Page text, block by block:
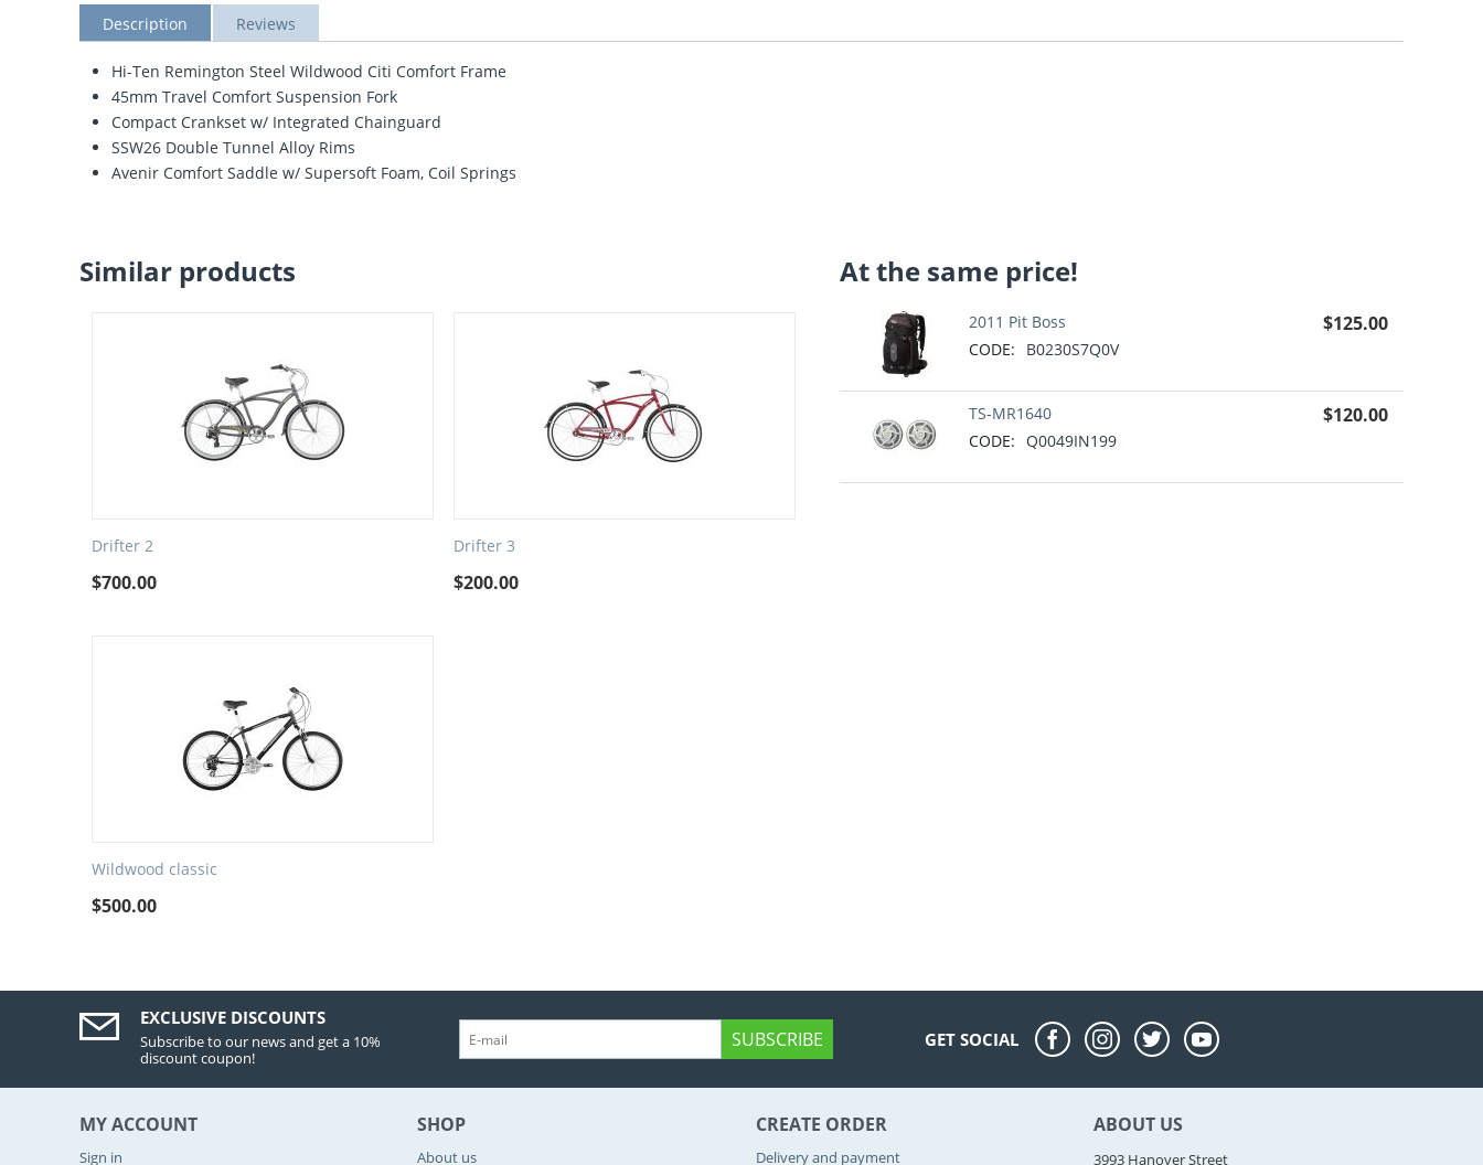
Description Reviews
Hi-Ten Remington Steel Wildwood Citi Comfort Frame
45mm Travel Comfort Suspension Fork
Compact Crankset w/ Integrated Chainguard
SSW26 Double Tunnel Alloy Rims
Avenir Comfort Saddle w/ Supersoft Foam, Coil Springs
Similar products
Drifter 2
$700.00
Drifter 3
$200.00
Wildwood classic
$500.00
At the same price!
2011 Pit Boss
CODE:
B0230S7Q0V
$125.00
TS-MR1640
CODE:
Q0049IN199
$120.00
EXCLUSIVE DISCOUNTS
Subscribe to our news and get a 10%
discount coupon!
SUBSCRIBE GET SOCIAL
MY ACCOUNT
Sign in
SHOP
About us
CREATE ORDER
Delivery and payment
ABOUT US
3993 Hanover Street